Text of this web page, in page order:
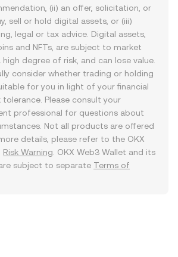
(ii) an offer, solicitation, or
sell or hold digital assets, or (iii)
legal or tax advice. Digital assets,
and NFTs, are subject to market
degree of risk, and can lose value.
consider whether trading or holding
for you in light of your financial
Please consult your
professional for questions about
Not all products are offered
details, please refer to the OKX
Risk Warning . OKX Web3 Wallet and its
subject to separate Terms of